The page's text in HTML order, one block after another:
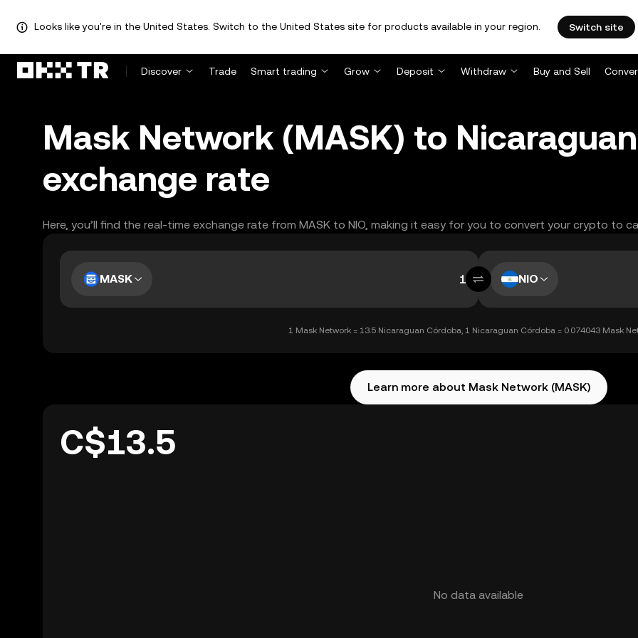
Looks like you're in the United States. Switch to the United States site for products available in your region. Switch site
Discover Trade Smart trading Grow Deposit Withdraw Buy and Sell
Mask Network (MASK) to
exchange rate
Here, you’ll find the real-time exchange rate from MASK to NIO, making it easy for you to convert your crypto to
MASK NIO
1 Mask Network = 13.5 Nicaraguan Córdoba, 1 Nicaraguan Córdoba = 0.074043 Mask
Learn more about Mask Network (MASK)
C$13.5
No data available